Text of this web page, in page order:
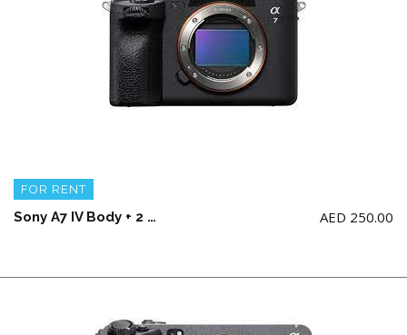
FOR RENT
Sony A7 IV Body + 2 battery and charger (NO Memory Card) AED 250.00